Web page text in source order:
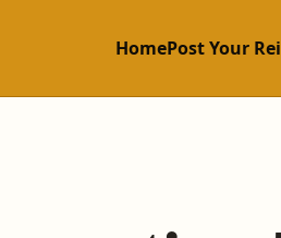
HomePost Your